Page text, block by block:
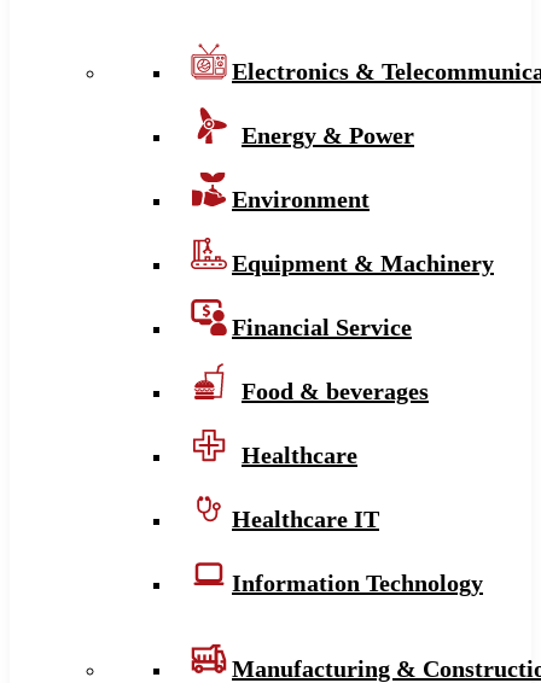
Electronics &
Energy & Power
Environment
Equipment & Machinery
Financial Service
Food & beverages
Healthcare
Healthcare IT
Information Technology
Manufacturing &